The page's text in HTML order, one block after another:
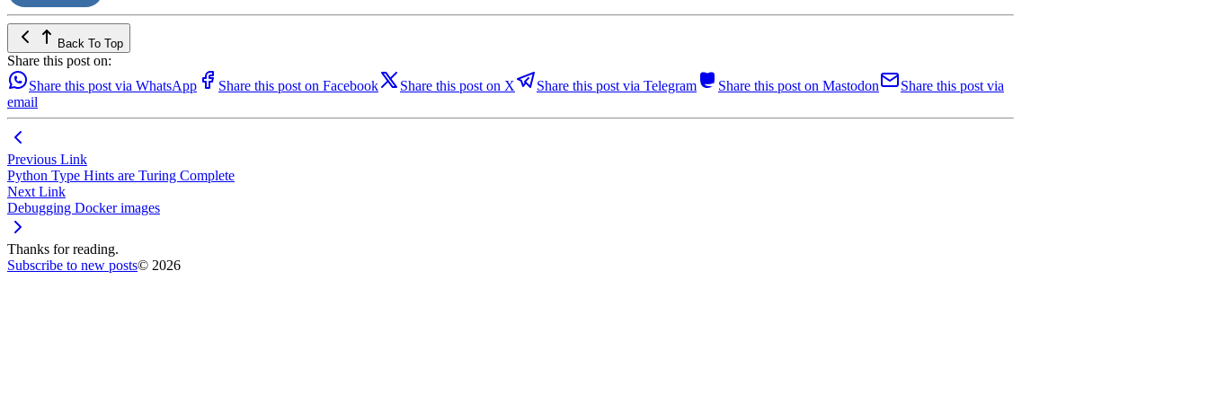
Back To Top
Share this post on:
Share this post via WhatsApp
Share this post on Facebook Share this post on X Share this post via Telegram Share this post on Mastodon
Share this post via
email
Previous Link
Python Type Hints are Turing Complete
Next Link
Debugging Docker images
Thanks for reading.
Subscribe to new posts© 2026